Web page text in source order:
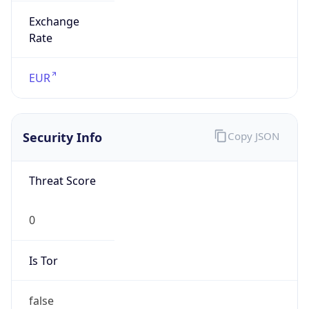
Exchange
Rate
EUR
Security Info
Threat Score
0
Is Tor
false
Copy JSON